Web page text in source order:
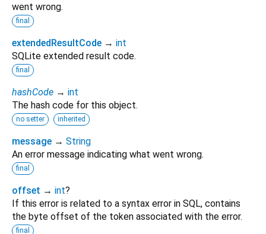
went wrong.
final
extendedResultCode → int
SQLite extended result code.
final
hashCode → int
The hash code for this object.
no setter inherited
message → String
An error message indicating what went wrong.
final
offset → int?
If this error is related to a syntax error in SQL, contains
the byte offset of the token associated with the error.
final